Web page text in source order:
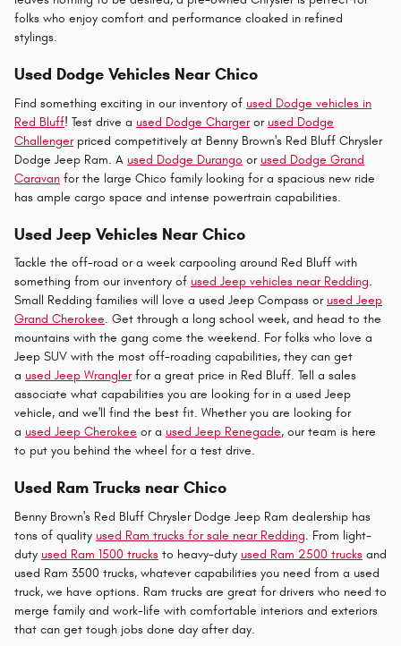
folks who enjoy comfort and performance cloaked in refined
stylings.
Used Dodge Vehicles Near Chico
Find something exciting in our inventory of used Dodge vehicles in
Red Bluff! Test drive a used Dodge Chargeror used Dodge
Challengerpriced competitively at Benny Brown's Red Bluff Chrysler
Dodge Jeep Ram. A used Dodge Durango or used Dodge Grand
Caravan for the large Chico family looking for a spacious new ride
has ample cargo space and intense powertrain capabilities.
Used Jeep Vehicles Near Chico
Tackle the off-road or a week carpooling around Red Bluff with
something from our inventory of used Jeep vehicles near Redding.
Small Redding families will love a used Jeep Compass or used Jeep
Grand Cherokee. Get through a long school week, and head to the
mountains with the gang come the weekend. For folks who love a
Jeep SUV with the most off-roading capabilities, they can get
a used Jeep Wranglerfor a great price in Red Bluff. Tell a sales
associate what capabilities you are looking for in a used Jeep
vehicle, and we'll find the best fit. Whether you are looking for
a used Jeep Cherokee or a used Jeep Renegade, our team is here
to put you behind the wheel for a test drive.
Used Ram Trucks near Chico
Benny Brown's Red Bluff Chrysler Dodge Jeep Ram dealership has
tons of quality used Ram trucks for sale near Redding. From light-
duty used Ram 1500 trucks to heavy-duty used Ram 2500 trucks and
used Ram 3500 trucks, whatever capabilities you need from a used
truck, we have options. Ram trucks are great for drivers who need to
merge family and work-life with comfortable interiors and exteriors
that can get tough jobs done day after day.